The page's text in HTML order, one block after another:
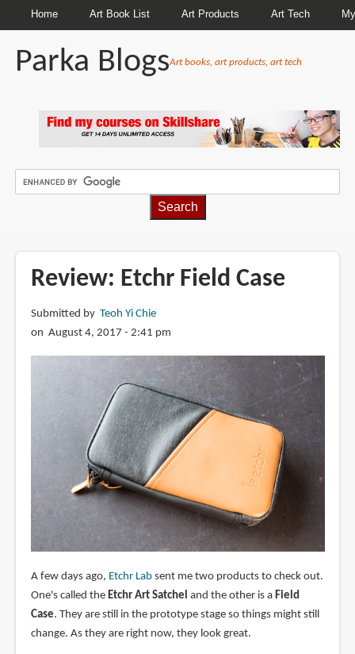
Home Art Book List Art Products Art Tech
Parka BlogsArt books, art products, art tech
Review: Etchr Field Case
Submitted by Teoh Yi Chie
on August 4, 2017 - 2:41 pm
A few days ago, Etchr Labsent me two products to check out.
One's called the Etchr Art Satchel and the other is a Field
Case. They are still in the prototype stage so things might still
change. As they are right now, they look great.